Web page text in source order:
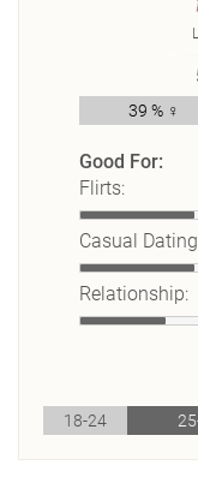
39 % ♀
Good For:
Flirts:
Casual
Relationship:
18-24